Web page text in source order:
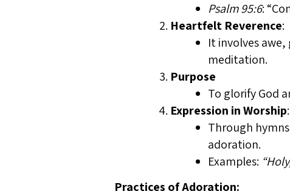
Psalm 95:6:
Heartfelt Reverence:
It involves
meditation.
Purpose
To glorify God
Expression in Worship:
Through
adoration.
Examples:
Practices of Adoration: